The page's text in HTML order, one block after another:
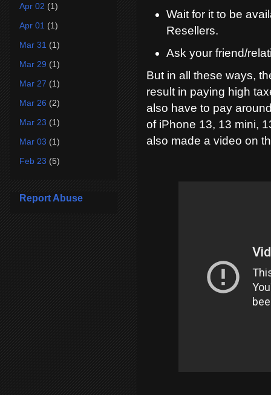
Wait for it to be
Resellers.
Ask your friend/
But in all these ways,
result in paying high
also have to pay
of iPhone 13, 13 mini,
also made a video on
Apr 02 (1)
Apr 01 (1)
Mar 31 (1)
Mar 29 (1)
Mar 27 (1)
Mar 26 (2)
Mar 23 (1)
Mar 03 (1)
Feb 23 (5)
Report Abuse